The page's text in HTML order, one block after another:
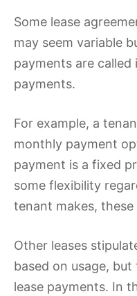
Some lease
may seem variable
payments are
payments.
For example, a
monthly payment
payment is a fixed
some flexibility
tenant makes,
Other leases
based on usage,
lease payments. In